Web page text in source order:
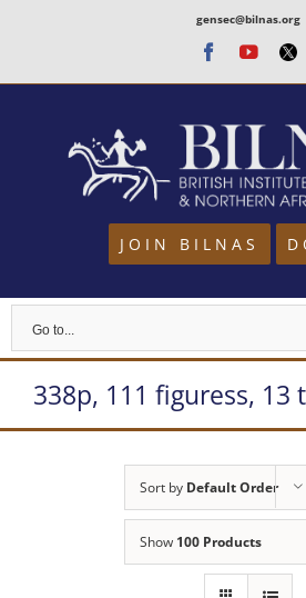
content
gensec@bilnas.org
Facebook
JOIN BILNAS
Go to...
338p, 111 figuress, 13
Sort by Default Order
Show 100 Products